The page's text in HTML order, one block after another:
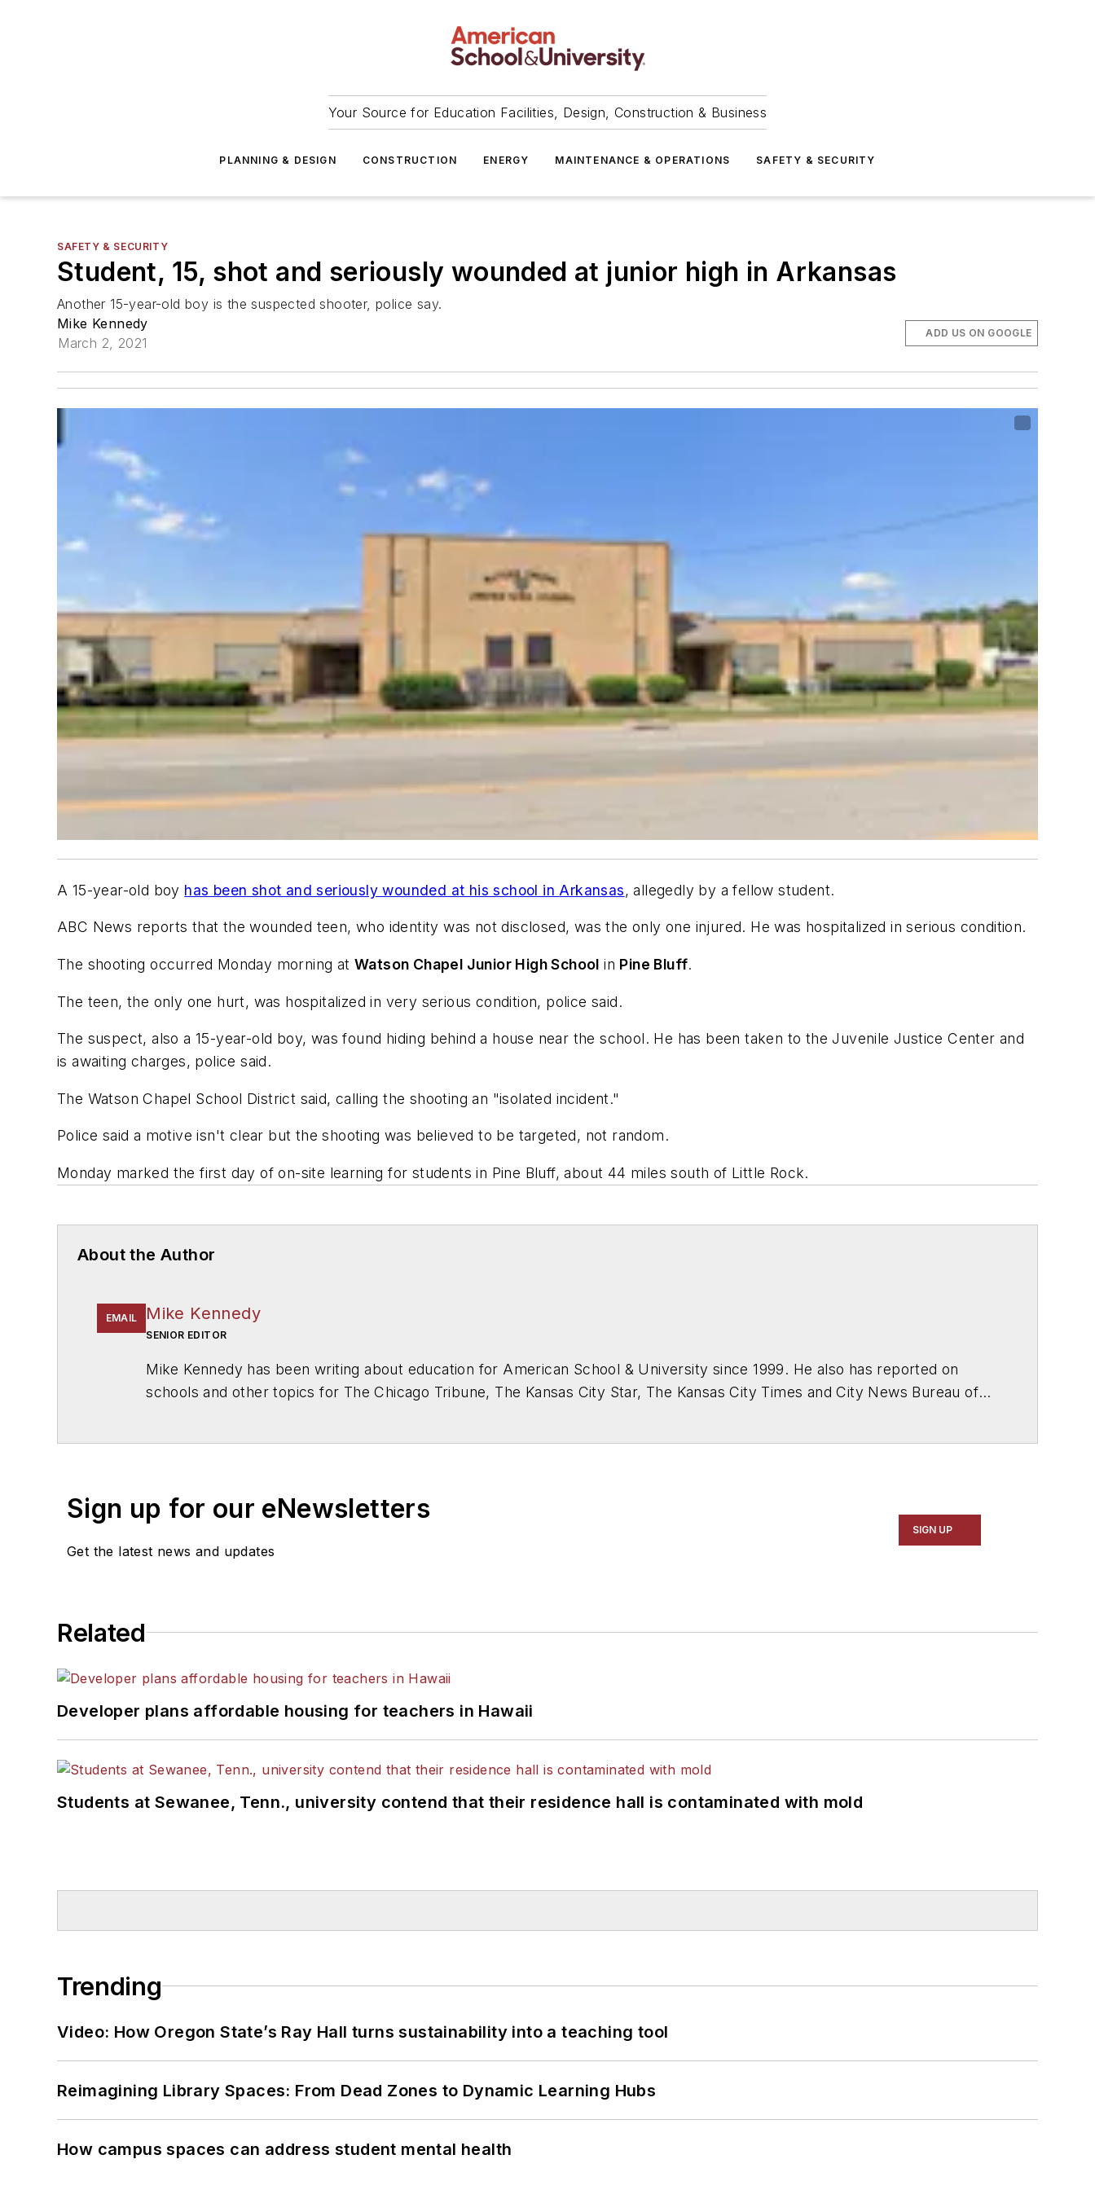
Your Source for Education Facilities, Design, Construction & Business
PLANNING & DESIGN CONSTRUCTION ENERGY MAINTENANCE & OPERATIONS SAFETY & SECURITY
SAFETY & SECURITY
Student, 15, shot and seriously wounded at junior high in Arkansas
Another 15-year-old boy is the suspected shooter, police say.
Mike Kennedy
March 2, 2021
ADD US ON GOOGLE
A 15-year-old boy has been shot and seriously wounded at his school in Arkansas, allegedly by a fellow student.
ABC News reports that the wounded teen, who identity was not disclosed, was the only one injured. He was hospitalized in serious condition.
The shooting occurred Monday morning at Watson Chapel Junior High School in Pine Bluff.
The teen, the only one hurt, was hospitalized in very serious condition, police said.
The suspect, also a 15-year-old boy, was found hiding behind a house near the school. He has been taken to the Juvenile Justice Center and
is awaiting charges, police said.
The Watson Chapel School District said, calling the shooting an "isolated incident."
Police said a motive isn't clear but the shooting was believed to be targeted, not random.
Monday marked the first day of on-site learning for students in Pine Bluff, about 44 miles south of Little Rock.
About the Author
EMAIL Mike Kennedy
SENIOR EDITOR
Mike Kennedy has been writing about education for American School & University since 1999. He also has reported on
schools and other topics for The Chicago Tribune, The Kansas City Star, The Kansas City Times and City News Bureau of
Sign up for our eNewsletters
Get the latest news and updates
SIGN UP
Related
Developer plans affordable housing for teachers in Hawaii
Students at Sewanee, Tenn., university contend that their residence hall is contaminated with mold
Trending
Video: How Oregon State’s Ray Hall turns sustainability into a teaching tool
Reimagining Library Spaces: From Dead Zones to Dynamic Learning Hubs
How campus spaces can address student mental health